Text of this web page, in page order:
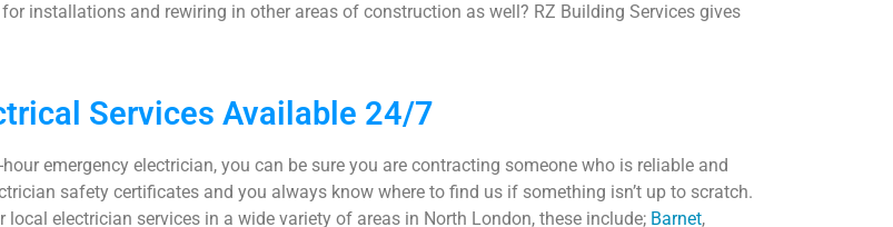
for installations and rewiring in other areas of construction as well? RZ Building Services gives
Services Available 24/7
hour emergency electrician, you can be sure you are contracting someone who is reliable and
safety certificates and you always know where to find us if something isn’t up to scratch.
local electrician services in a wide variety of areas in North London, these include; Barnet,